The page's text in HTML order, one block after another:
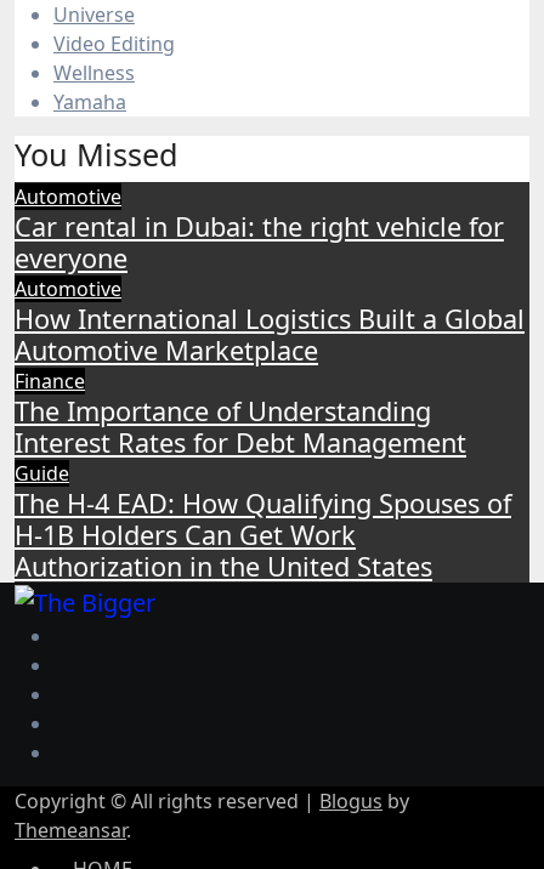
Universe
Video Editing
Wellness
Yamaha
You Missed
Automotive
Car rental in Dubai: the right vehicle for
everyone
Automotive
How International Logistics Built a Global
Automotive Marketplace
Finance
The Importance of Understanding
Interest Rates for Debt Management
Guide
The H-4 EAD: How Qualifying Spouses of
H-1B Holders Can Get Work
Authorization in the United States
Copyright © All rights reserved | Blogus by
Themeansar.